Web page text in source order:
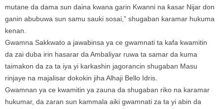
mutane da dama sun daina kwana garin Kwanni na ƙasar Nijar don
ganin abubuwa sun samu sauki sosai,” shugaban karamar hukuma
kenan.
Gwamna Sakkwato a jawabinsa ya ce gwamnati ta kafa kwamitin
da zai duba irin hasarar da Ambaliyar ruwa ta samar da kuma
taimakon da za ta iya yi karkashin jagorancin shugaban Masu
rinjaye na majalisar dokokin jiha Alhaji Bello Idris.
Gwamnan ya ce kwamitin ya zauna da shugaban riko na karamar
hukumar, da zaran sun kammala aiki gwamnati za ta yi abin da